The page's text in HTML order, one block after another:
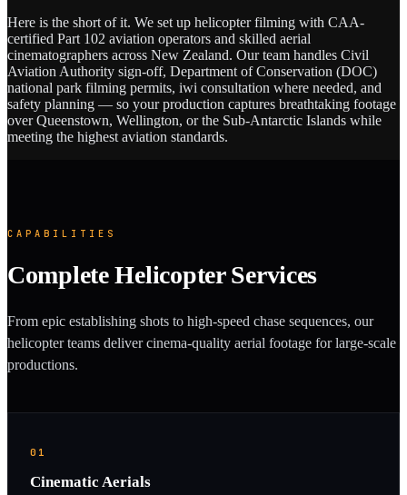
Here is the short of it. We set up helicopter filming with CAA-
certified Part 102 aviation operators and skilled aerial
cinematographers across New Zealand. Our team handles Civil
Aviation Authority sign-off, Department of Conservation (DOC)
national park filming permits, iwi consultation where needed, and
safety planning — so your production captures breathtaking footage
over Queenstown, Wellington, or the Sub-Antarctic Islands while
meeting the highest aviation standards.
CAPABILITIES
Complete Helicopter Services
From epic establishing shots to high-speed chase sequences, our
helicopter teams deliver cinema-quality aerial footage for large-scale
productions.
01
Cinematic Aerials